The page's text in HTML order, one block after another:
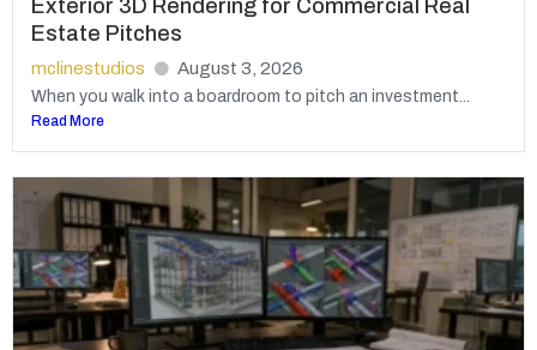
Exterior 3D Rendering for Commercial Real
Estate Pitches
mclinestudios August 3, 2026
When you walk into a boardroom to pitch an investment...
Read More